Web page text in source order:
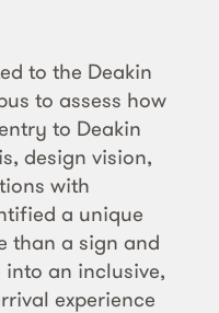
to the Deakin
to assess how
to Deakin
design vision,
with
a unique
than a sign and
an inclusive,
experience